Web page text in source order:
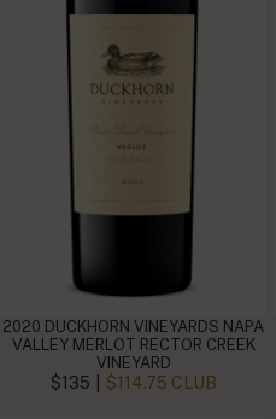
2020 DUCKHORN VINEYARDS NAPA
VALLEY MERLOT RECTOR CREEK
VINEYARD
$135 $114.75 CLUB